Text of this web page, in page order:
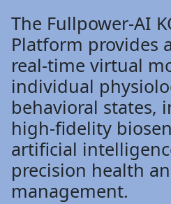
The Fullpower-AI
Platform provides
real-time virtual
individual
behavioral states,
high-fidelity
artificial
precision health
management.